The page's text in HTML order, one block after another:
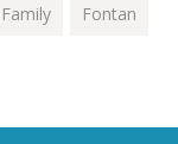
Family Fontan